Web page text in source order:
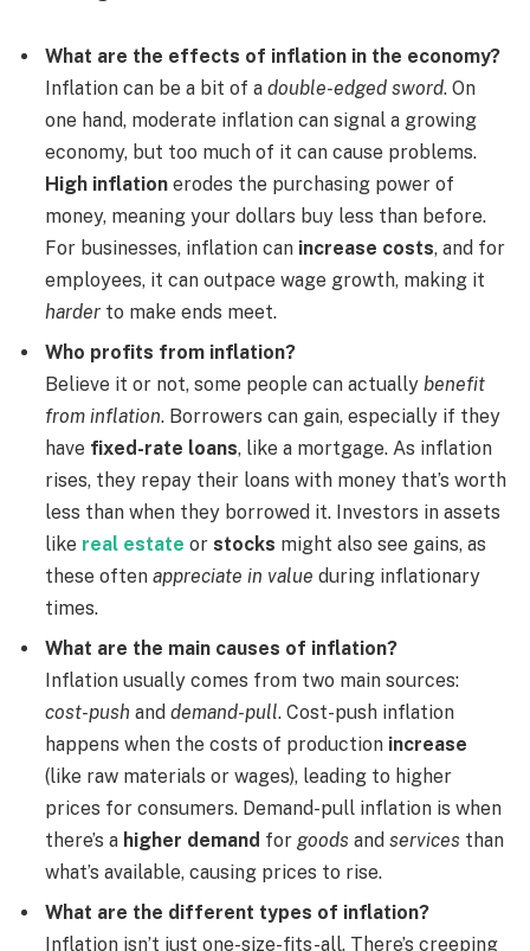
What are the effects of inflation in the economy?
Inflation can be a bit of a double-edged sword. On
one hand, moderate inflation can signal a growing
economy, but too much of it can cause problems.
High inflation erodes the purchasing power of
money, meaning your dollars buy less than before.
For businesses, inflation can increase costs, and for
employees, it can outpace wage growth, making it
harder to make ends meet.
Who profits from inflation?
Believe it or not, some people can actually benefit
from inflation. Borrowers can gain, especially if they
have fixed-rate loans, like a mortgage. As inflation
rises, they repay their loans with money that’s worth
less than when they borrowed it. Investors in assets
like real estate or stocks might also see gains, as
these often appreciate in value during inflationary
times.
What are the main causes of inflation?
Inflation usually comes from two main sources:
cost-push and demand-pull. Cost-push inflation
happens when the costs of production increase
(like raw materials or wages), leading to higher
prices for consumers. Demand-pull inflation is when
there’s a higher demand for goods and services than
what’s available, causing prices to rise.
What are the different types of inflation?
Inflation isn’t just one-size-fits-all. There’s creeping